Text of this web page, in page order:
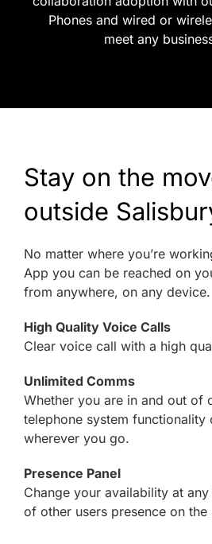
Phones and wired or
meet any
Stay on the
outside
No matter where you’re
App you can be reached on
from anywhere, on any device.
High Quality Voice Calls
Clear voice call with a high
Unlimited Comms
Whether you are in and out of
telephone system functionality
wherever you go.
Presence Panel
Change your availability at
of other users presence on the